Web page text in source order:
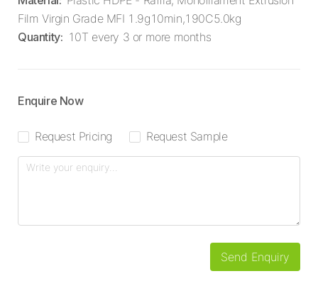
Film Virgin Grade MFI 1.9g10min,190C5.0kg
Quantity: 10T every 3 or more months
Enquire Now
Request Pricing Request Sample
Send Enquiry